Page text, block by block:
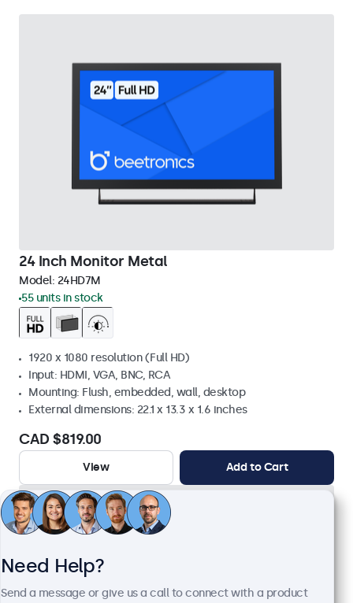
24 Inch Monitor Metal
Model: 24HD7M
55 units in stock
1920 x 1080 resolution (Full HD)
Input: HDMI, VGA, BNC, RCA
Mounting: Flush, embedded, wall, desktop
External dimensions: 22.1 x 13.3 x 1.6 inches
CAD $819.00
View Add to Cart
Need Help?
Send a message or give us a call to connect with a product